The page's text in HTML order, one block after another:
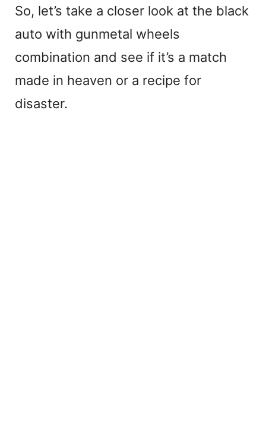
So, let’s take a closer look at the black
auto with gunmetal wheels
combination and see if it’s a match
made in heaven or a recipe for
disaster.